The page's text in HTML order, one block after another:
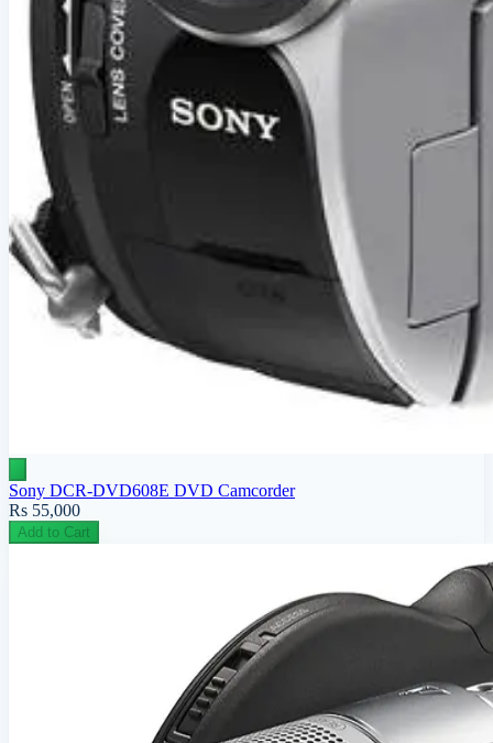
Sony DCR-DVD608E DVD Camcorder
Rs 55,000
Add to Cart